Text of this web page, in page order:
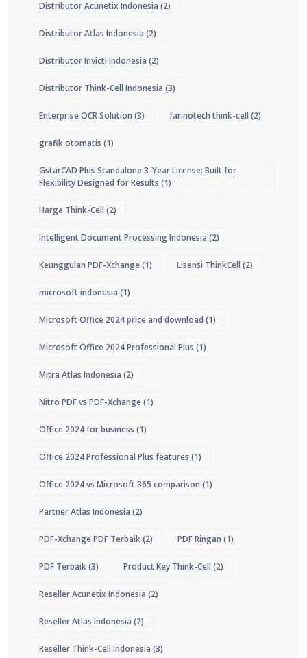
Distributor Acunetix Indonesia (2)
Distributor Atlas Indonesia (2)
Distributor Invicti Indonesia (2)
Distributor Think-Cell Indonesia (3)
Enterprise OCR Solution (3) farinotech think-cell (2)
grafik otomatis (1)
GstarCAD Plus Standalone 3-Year License: Built for
Flexibility Designed for Results (1)
Harga Think-Cell (2)
Intelligent Document Processing Indonesia (2)
Keunggulan PDF-Xchange(1) Lisensi ThinkCell (2)
microsoft indonesia (1)
Microsoft Office 2024 price and download (1)
Microsoft Office 2024 Professional Plus (1)
Mitra Atlas Indonesia (2)
Nitro PDF vs PDF-Xchange(1)
Office 2024 for business (1)
Office 2024 Professional Plus features (1)
Office 2024 vs Microsoft 365 comparison (1)
Partner Atlas Indonesia (2)
PDF-Xchange PDF Terbaik(2) PDF Ringan (1)
PDF Terbaik(3) Product Key Think-Cell (2)
Reseller Acunetix Indonesia (2)
Reseller Atlas Indonesia (2)
Reseller Think-Cell Indonesia (3)